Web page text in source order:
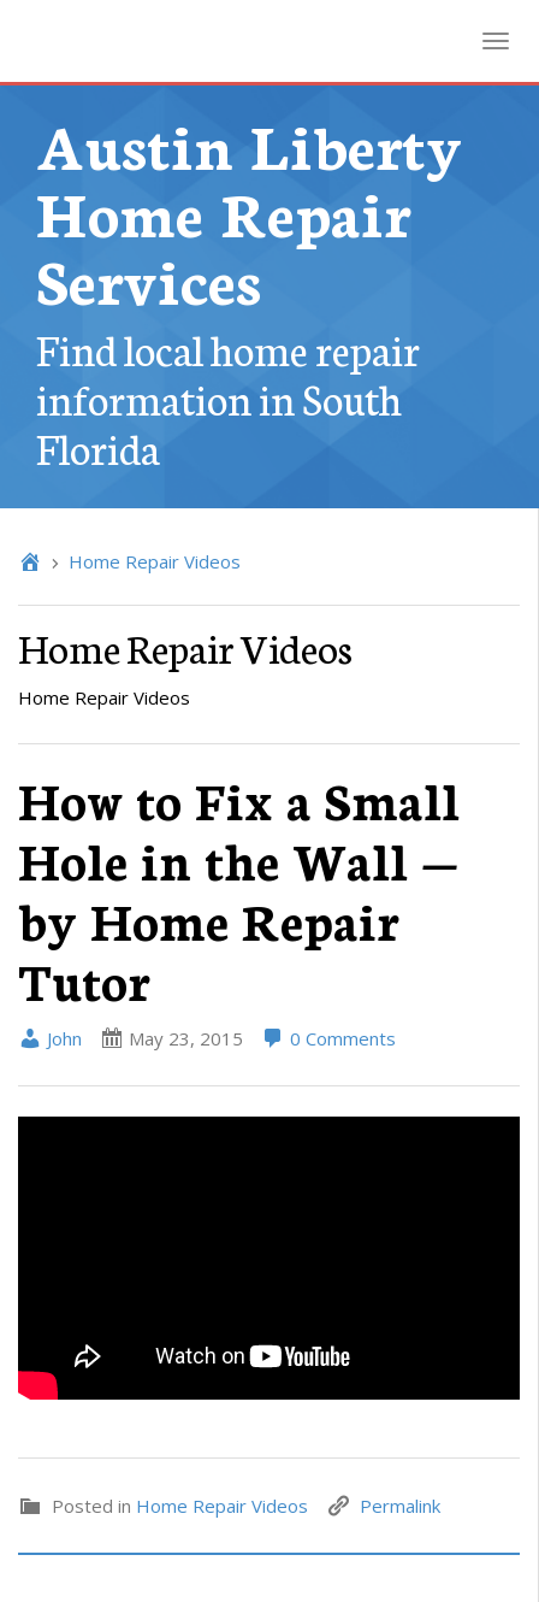
Austin Liberty
Home Repair
Services
Find local home repair
information in South
Florida
Home Repair Videos
Home Repair Videos
Home Repair Videos
How to Fix a Small
Hole in the Wall —
by Home Repair
Tutor
John May 23, 2015 0 Comments
Posted in Home Repair Videos Permalink